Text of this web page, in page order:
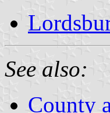
See also:
County